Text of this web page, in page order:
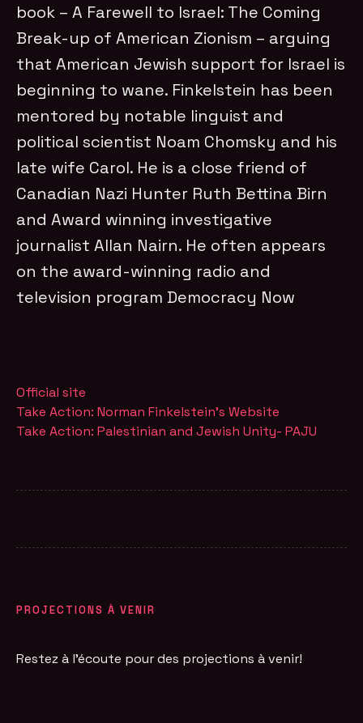
book – A Farewell to Israel: The Coming
Break-up of American Zionism – arguing
that American Jewish support for Israel is
beginning to wane. Finkelstein has been
mentored by notable linguist and
political scientist Noam Chomsky and his
late wife Carol. He is a close friend of
Canadian Nazi Hunter Ruth Bettina Birn
and Award winning investigative
journalist Allan Nairn. He often appears
on the award-winning radio and
television program Democracy Now
Official site
Take Action: Norman Finkelstein's Website
Take Action: Palestinian and Jewish Unity- PAJU
PROJECTIONS À VENIR
Restez à l'écoute pour des projections à venir!